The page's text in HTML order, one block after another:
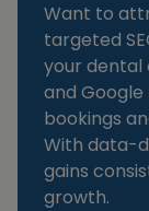
Want to
targeted
your dental
and
bookings
With data-
gains
growth.